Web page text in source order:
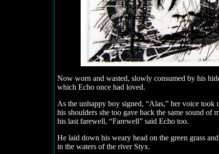
Now worn and wasted, slowly consumed by his
which Echo once had loved.
As the unhappy boy signed, “Alas,” her voice took
his shoulders she too gave back the same sound
his last farewell, “Farewell” said Echo too.
He laid down his weary head on the green grass
in the waters of the river Styx.